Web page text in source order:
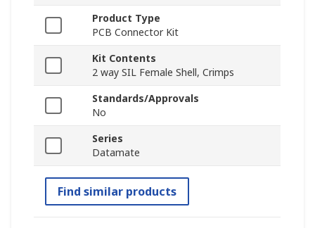
Product Type
PCB Connector Kit
Kit Contents
2 way SIL Female Shell, Crimps
Standards/Approvals
No
Series
Datamate
Find similar products